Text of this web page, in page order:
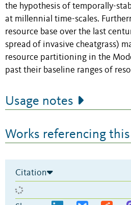
the hypothesis of temporally-
at millennial time-scales.
resource base over the last
spread of invasive cheatgrass)
resource partitioning in the
past their baseline ranges of
Usage notes
Works referencing
Citation